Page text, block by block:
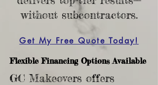
without subcontractors.
Get My Free Quote Today!
Flexible Financing Options Available
GC Makeovers offers